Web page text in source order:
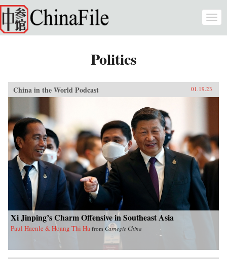
Skip to main content
Politics
China in the World Podcast 01.19.23
Xi Jinping’s Charm Offensive in Southeast Asia
Paul Haenle & Hoang Thi Ha from Carnegie China